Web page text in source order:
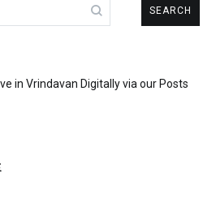
in Vrindavan Digitally via our Posts